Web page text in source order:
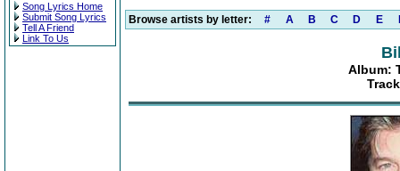
Song Lyrics Home
Submit Song Lyrics
Tell A Friend
Link To Us
Browse artists by letter: # A B C D E
Album: